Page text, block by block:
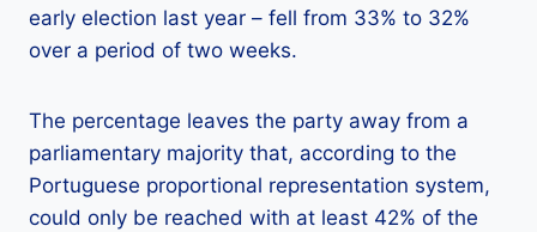
early election last year – fell from 33% to 32%
over a period of two weeks.
The percentage leaves the party away from a
parliamentary majority that, according to the
Portuguese proportional representation system,
could only be reached with at least 42% of the